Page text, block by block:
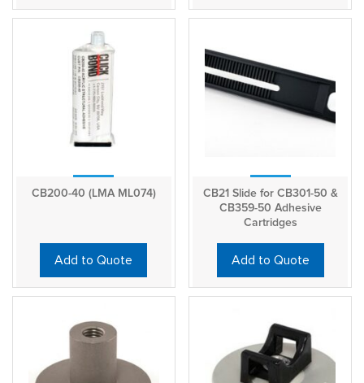
CB200-40 (LMA ML074)
Add to Quote
CB21 Slide for CB301-50 &
CB359-50 Adhesive
Cartridges
Add to Quote